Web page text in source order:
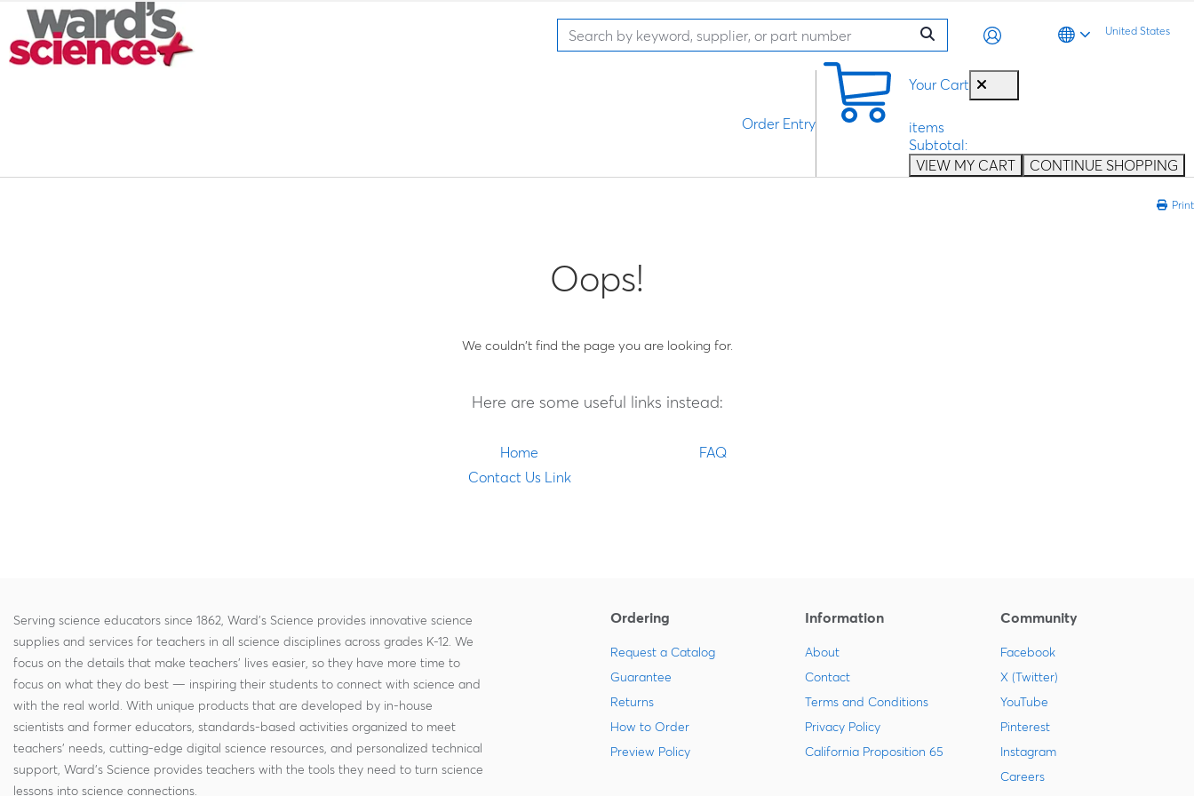
United States
Your Cart
items
Subtotal:
VIEW MY CART
CONTINUE SHOPPING
Order Entry
Print
Oops!
We couldn't find the page you are looking for.
Here are some useful links instead:
Home
FAQ
Contact Us Link
Serving science educators since 1862, Ward's Science provides innovative science
supplies and services for teachers in all science disciplines across grades K-12. We
focus on the details that make teachers' lives easier, so they have more time to
focus on what they do best — inspiring their students to connect with science and
with the real world. With unique products that are developed by in-house
scientists and former educators, standards-based activities organized to meet
teachers' needs, cutting-edge digital science resources, and personalized technical
support, Ward's Science provides teachers with the tools they need to turn science
lessons into science connections.
Ordering
Request a Catalog
Guarantee
Returns
How to Order
Preview Policy
Information
About
Contact
Terms and Conditions
Privacy Policy
California Proposition 65
Community
Facebook
X (Twitter)
YouTube
Pinterest
Instagram
Careers